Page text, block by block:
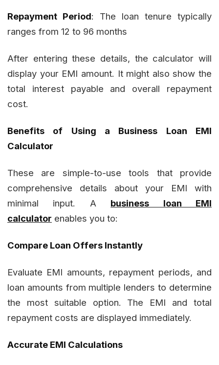
Repayment Period: The loan tenure typically
ranges from 12 to 96 months
After entering these details, the calculator will
display your EMI amount. It might also show the
total interest payable and overall repayment
cost.
Benefits of Using a Business Loan EMI
Calculator
These are simple-to-use tools that provide
comprehensive details about your EMI with
minimal input. A business loan EMI
calculator enables you to:
Compare Loan Offers Instantly
Evaluate EMI amounts, repayment periods, and
loan amounts from multiple lenders to determine
the most suitable option. The EMI and total
repayment costs are displayed immediately.
Accurate EMI Calculations